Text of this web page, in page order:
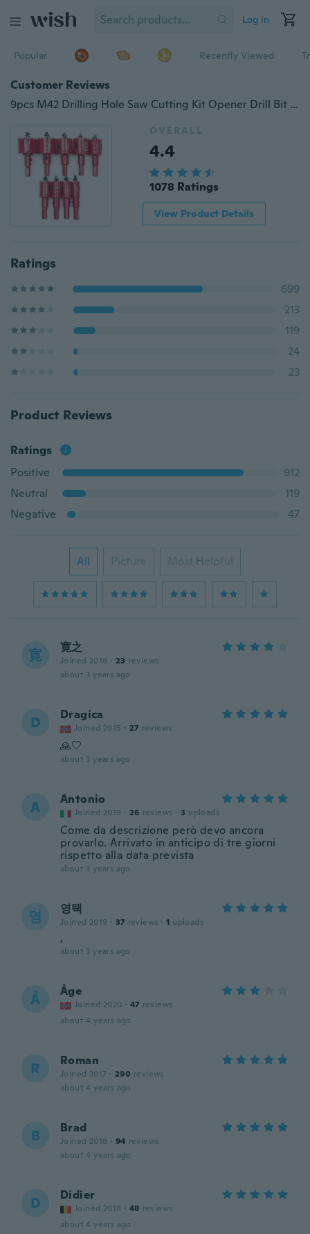
Log in
Popular Recently Viewed
Customer Reviews
9pcs M42 Drilling Hole Saw Cutting Kit Opener Drill Bit Cutter Holesaw Set for Aluminum Iron Stainless Steel Plate, Metal Plate
OVERALL
4.4
1078 Ratings
View Product Details
Ratings
699
213
119
24
23
Product Reviews
Ratings
Positive
912
Neutral
119
Negative
47
All Picture Most Helpful
寛 寛之
Joined 2018 · 23 reviews
about 3 years ago
D Dragica
Joined 2015 · 27 reviews
🙏🤍
about 3 years ago
A Antonio
Joined 2019 · 26 reviews · 3 uploads
Come da descrizione però devo ancora
provarlo. Arrivato in anticipo di tre giorni
rispetto alla data prevista
about 3 years ago
영 영택
Joined 2019 · 37 reviews · 1 uploads
,
about 3 years ago
Å Åge
Joined 2020 · 47 reviews
about 4 years ago
R Roman
Joined 2017 · 290 reviews
about 4 years ago
B Brad
Joined 2018 · 94 reviews
about 4 years ago
D Didier
Joined 2018 · 48 reviews
about 4 years ago